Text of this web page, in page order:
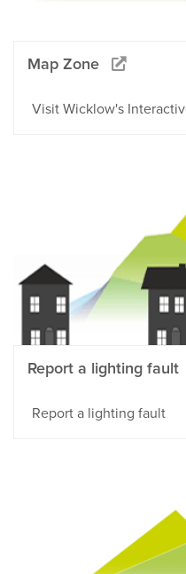
Map Zone
Visit Wicklow's
Report a lighting fault
Report a lighting fault